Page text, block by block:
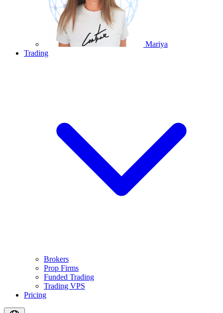
Mariya
Trading
Brokers
Prop Firms
Funded Trading
Trading VPS
Pricing